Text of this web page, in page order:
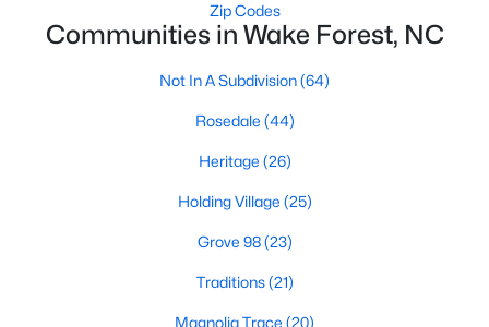
Rosedale(44)
Zip Codes
Communities in Wake Forest, NC
Not In A Subdivision(64)
Rosedale (44)
Heritage (26)
Holding Village (25)
Grove 98(23)
Traditions(21)
Magnolia Trace (20)